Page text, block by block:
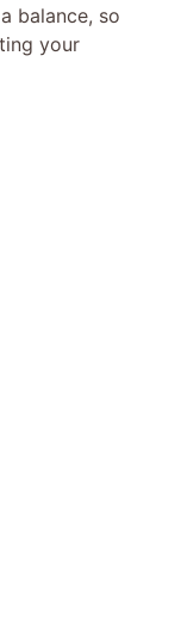
balance, so
your